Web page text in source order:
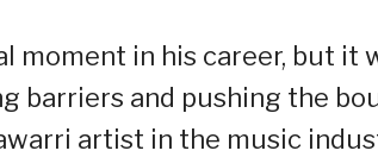
moment in his career, but it
barriers and pushing the
artist in the music